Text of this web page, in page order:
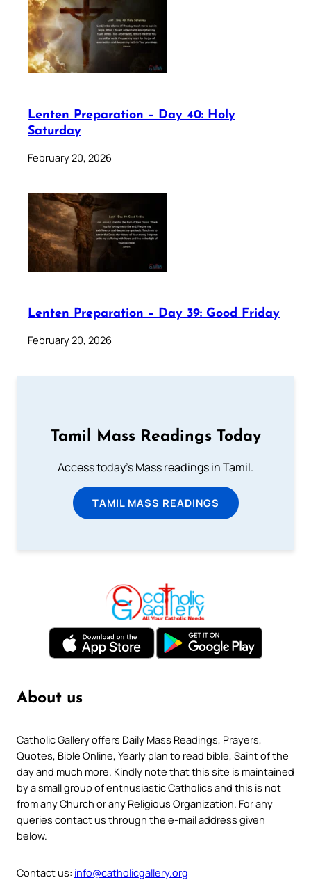
Lenten Preparation – Day 40: Holy
Saturday
February 20, 2026
Lenten Preparation – Day 39: Good Friday
February 20, 2026
Tamil Mass Readings Today
Access today's Mass readings in Tamil.
TAMIL MASS READINGS
About us
Catholic Gallery offers Daily Mass Readings, Prayers,
Quotes, Bible Online, Yearly plan to read bible, Saint of the
day and much more. Kindly note that this site is maintained
by a small group of enthusiastic Catholics and this is not
from any Church or any Religious Organization. For any
queries contact us through the e-mail address given
below.
Contact us: info@catholicgallery.org